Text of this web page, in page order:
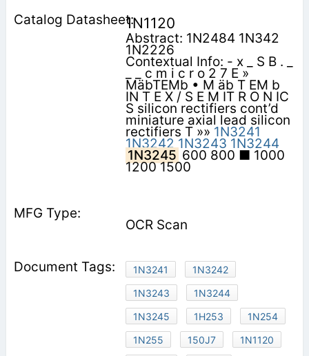
1N1120
Abstract: 1N2484 1N342
1N2226
Contextual Info: - x _ S B . _
_ _ c m i c r o 2 7 E »
MäbTEMb • M äb T EM b
IN T E X / S E M IT R O N IC
S silicon rectifiers cont’d
miniature axial lead silicon
rectifiers T »» 1N3241
1N3242 1N3243 1N3244
1N3245 600 800 ■ 1000
1200 1500
OCR Scan
1N3241
1N3242
1N3243
1N3244
1N3245
1H253
1N254
1N255
150J7
1N1120